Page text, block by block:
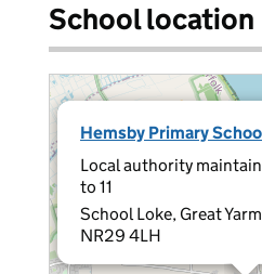
School location
Hemsby Primary
Local authority
to 11
School Loke, Great
NR29 4LH